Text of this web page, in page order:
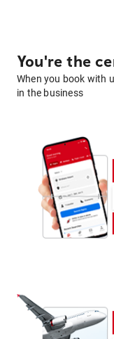
You're the
When you book with
in the business